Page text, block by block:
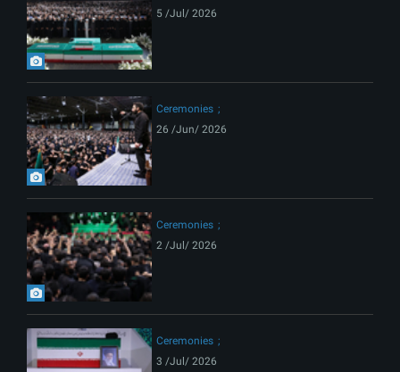
5 /Jul/ 2026
Ceremonies
26 /Jun/ 2026
Ceremonies
2 /Jul/ 2026
Ceremonies
3 /Jul/ 2026